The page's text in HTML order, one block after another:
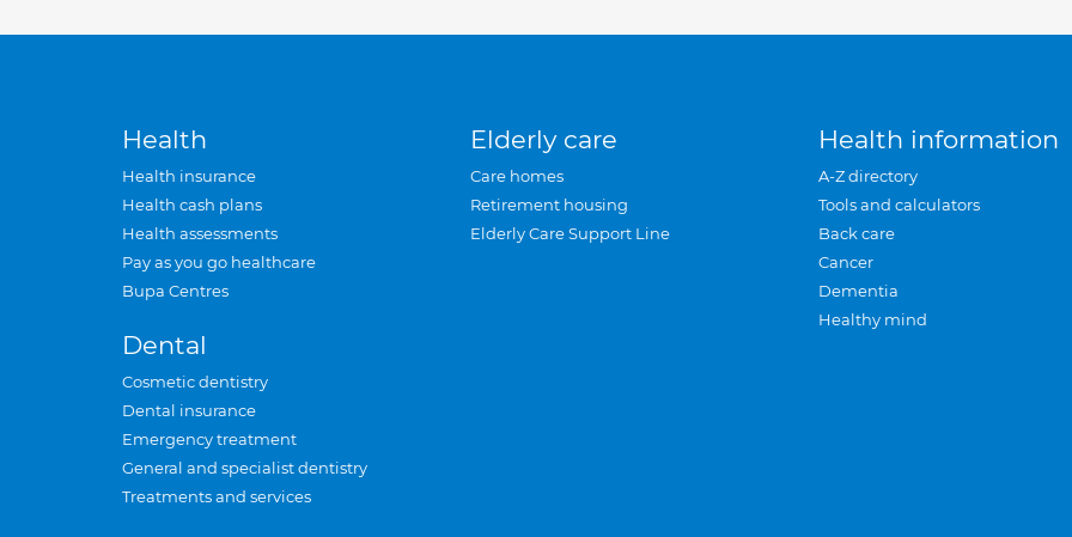
Health
Health insurance
Health cash plans
Health assessments
Pay as you go healthcare
Bupa Centres
Dental
Cosmetic dentistry
Dental insurance
Emergency treatment
General and specialist dentistry
Treatments and services
Elderly care
Care homes
Retirement housing
Elderly Care Support Line
Health information
A-Z directory
Tools and calculators
Back care
Cancer
Dementia
Healthy mind